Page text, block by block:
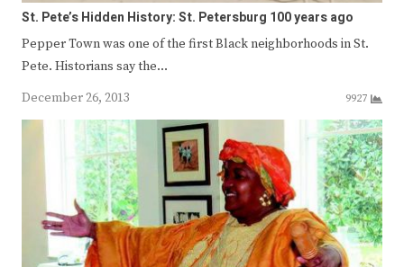
St. Pete’s Hidden History: St. Petersburg 100 years ago
Pepper Town was one of the first Black neighborhoods in St.
Pete. Historians say the…
December 26, 2013
9927